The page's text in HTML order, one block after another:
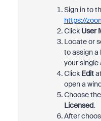
Sign in to
https://
Click User
Locate or
to assign a
your
Click Edit
open a
Choose the
Licensed.
After